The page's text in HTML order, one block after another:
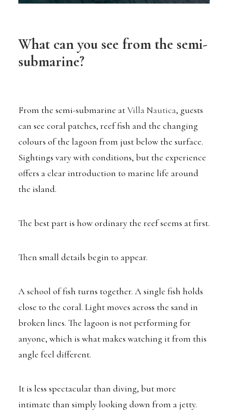
What can you see from the semi-
submarine?
From the semi-submarine atVilla Nautica, guests
can see coral patches, reef fish and the changing
colours of the lagoon from just below the surface.
Sightings vary with conditions, but the experience
offers a clear introduction to marine life around
the island.
The best part is how ordinary the reef seems at first.
Then small details begin to appear.
A school of fish turns together. A single fish holds
close to the coral. Light moves across the sand in
broken lines. The lagoon is not performing for
anyone, which is what makes watching it from this
angle feel different.
It is less spectacular than diving, but more
intimate than simply looking down from a jetty.